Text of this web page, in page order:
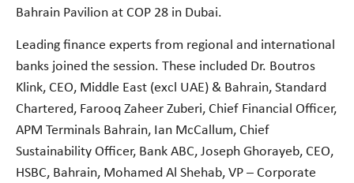
Bahrain Pavilion at COP 28 in Dubai.
Leading finance experts from regional and international
banks joined the session. These included Dr. Boutros
Klink, CEO, Middle East (excl UAE) & Bahrain, Standard
Chartered, Farooq Zaheer Zuberi, Chief Financial Officer,
APM Terminals Bahrain, Ian McCallum, Chief
Sustainability Officer, Bank ABC, Joseph Ghorayeb, CEO,
HSBC, Bahrain, Mohamed Al Shehab, VP – Corporate